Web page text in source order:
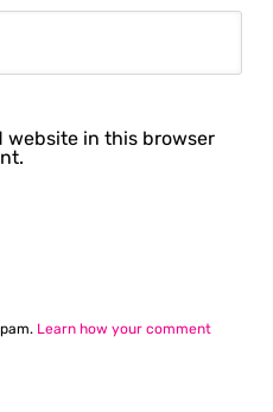
website in this browser
Learn how your comment